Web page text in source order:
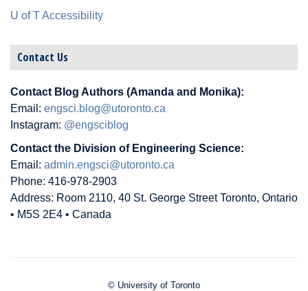
U of T Accessibility
Contact Us
Contact Blog Authors (Amanda and Monika):
Email: engsci.blog@utoronto.ca
Instagram: @engsciblog
Contact the Division of Engineering Science:
Email: admin.engsci@utoronto.ca
Phone: 416-978-2903
Address: Room 2110, 40 St. George Street Toronto, Ontario
• M5S 2E4 • Canada
© University of Toronto